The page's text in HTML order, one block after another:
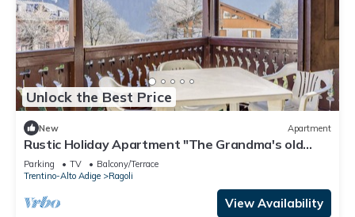
Unlock the Best Price
New Apartment
Rustic Holiday Apartment "The Grandma's old
House"
Parking TV
Balcony/Terrace
Trentino-Alto Adige
Ragoli
View Availability